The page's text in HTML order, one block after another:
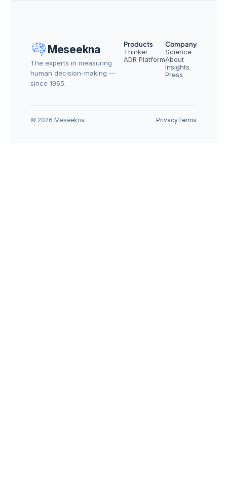
Meseekna
The experts in measuring
human decision-making —
since 1965.
Products
Thinker
ADR Platform
Company
Science
About
Insights
Press
© 2026 Meseekna PrivacyTerms